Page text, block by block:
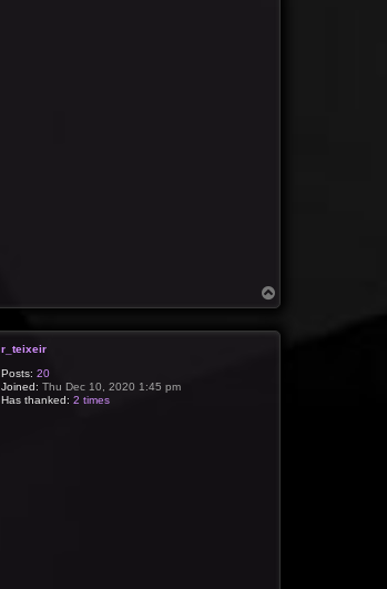
o
r_teixeir
Posts: 20
Joined: Thu Dec 10, 2020 1:45 pm
Has thanked: 2 times